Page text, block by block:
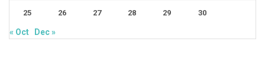
25 26 27 28 29 30
« Oct Dec »